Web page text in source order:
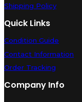
Shipping Policy
Quick Links
Condition Guide
Contact Information
Order Tracking
Company Info